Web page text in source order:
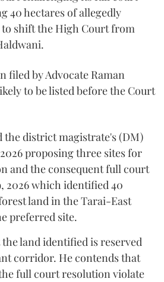
40 hectares of allegedly
shift the High Court from
filed by Advocate Raman
to be listed before the Court
the district magistrate's (DM)
proposing three sites for
and the consequent full court
2026 which identified 40
land in the Tarai-East
preferred site.
the land identified is reserved
corridor. He contends that
full court resolution violate